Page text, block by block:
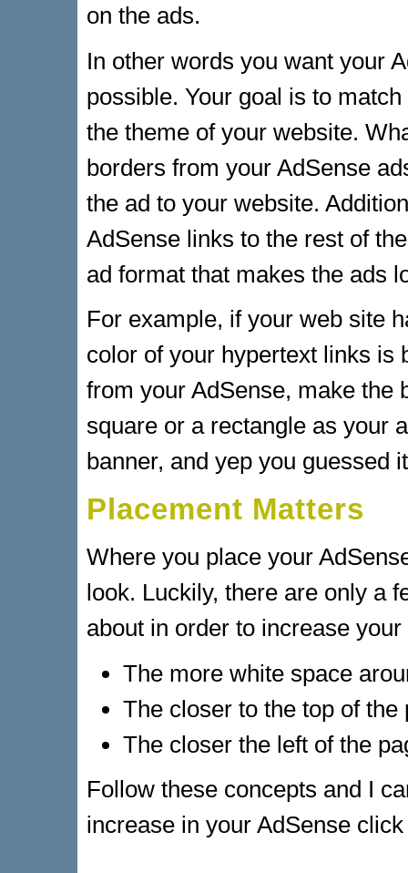
on the ads.
In other words you want your
possible. Your goal is to
the theme of your website.
borders from your AdSense
the ad to your website.
AdSense links to the rest of
ad format that makes the ads
For example, if your web site
color of your hypertext links is
from your AdSense, make the
square or a rectangle as your
banner, and yep you guessed
Placement Matters
Where you place your
look. Luckily, there are only a
about in order to increase
The more white space
The closer to the top of the
The closer the left of the
Follow these concepts and I
increase in your AdSense